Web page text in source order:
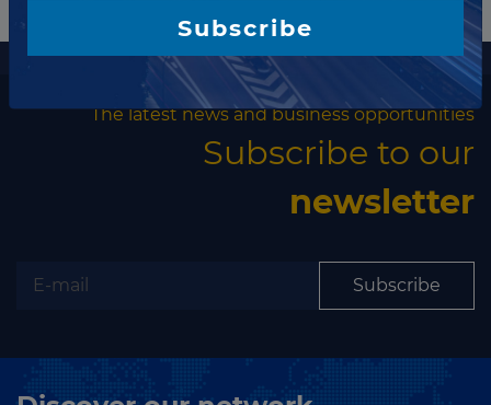
More information
The latest news and business opportunities
Subscribe to our
newsletter
Subscribe
Subscribe